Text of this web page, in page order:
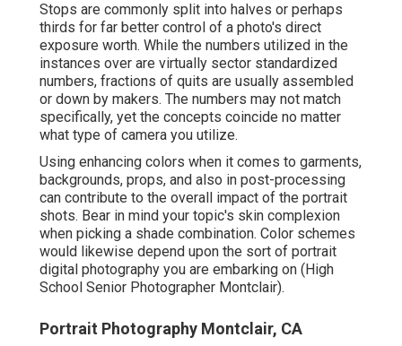
Stops are commonly split into halves or perhaps
thirds for far better control of a photo's direct
exposure worth. While the numbers utilized in the
instances over are virtually sector standardized
numbers, fractions of quits are usually assembled
or down by makers. The numbers may not match
specifically, yet the concepts coincide no matter
what type of camera you utilize.
Using enhancing colors when it comes to garments,
backgrounds, props, and also in post-processing
can contribute to the overall impact of the portrait
shots. Bear in mind your topic's skin complexion
when picking a shade combination. Color schemes
would likewise depend upon the sort of portrait
digital photography you are embarking on (High
School Senior Photographer Montclair).
Portrait Photography Montclair, CA